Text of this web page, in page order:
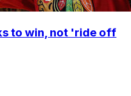
to win, not 'ride off